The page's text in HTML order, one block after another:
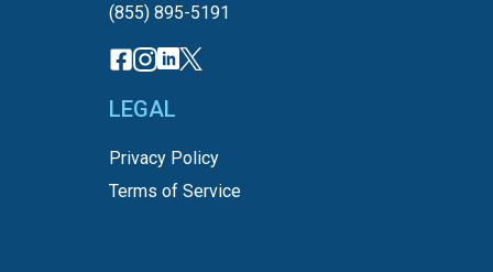
(855) 895-5191
LEGAL
Privacy Policy
Terms of Service